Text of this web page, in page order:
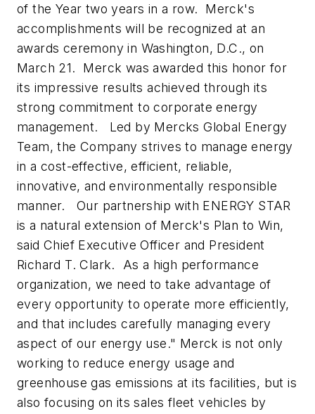
of the Year two years in a row. Merck's
accomplishments will be recognized at an
awards ceremony in Washington, D.C., on
March 21. Merck was awarded this honor for
its impressive results achieved through its
strong commitment to corporate energy
management. Led by Mercks Global Energy
Team, the Company strives to manage energy
in a cost-effective, efficient, reliable,
innovative, and environmentally responsible
manner. Our partnership with ENERGY STAR
is a natural extension of Merck's Plan to Win,
said Chief Executive Officer and President
Richard T. Clark. As a high performance
organization, we need to take advantage of
every opportunity to operate more efficiently,
and that includes carefully managing every
aspect of our energy use." Merck is not only
working to reduce energy usage and
greenhouse gas emissions at its facilities, but is
also focusing on its sales fleet vehicles by